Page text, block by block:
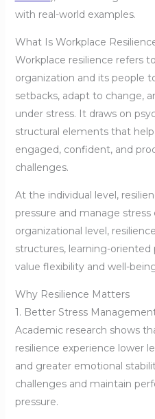
with real-world examples.
What Is Workplace
Workplace resilience refers
organization and its people
setbacks, adapt to change,
under stress. It draws on
structural elements that
engaged, confident, and
challenges.
At the individual level,
pressure and manage
organizational level,
structures, learning-
value flexibility and well-
Why Resilience Matters
1. Better Stress
Academic research shows
resilience experience lower
and greater emotional
challenges and maintain
pressure.